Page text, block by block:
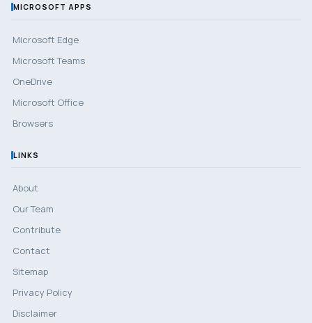
MICROSOFT APPS
Microsoft Edge
Microsoft Teams
OneDrive
Microsoft Office
Browsers
LINKS
About
Our Team
Contribute
Contact
Sitemap
Privacy Policy
Disclaimer